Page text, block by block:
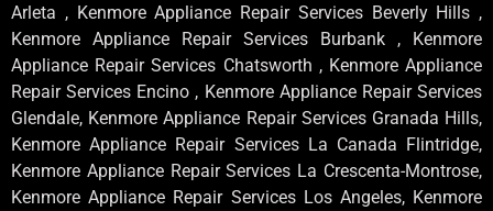
Arleta , Kenmore Appliance Repair Services Beverly Hills ,
Kenmore Appliance Repair Services Burbank , Kenmore
Appliance Repair Services Chatsworth , Kenmore Appliance
Repair Services Encino , Kenmore Appliance Repair Services
Glendale, Kenmore Appliance Repair Services Granada Hills,
Kenmore Appliance Repair Services La Canada Flintridge,
Kenmore Appliance Repair Services La Crescenta-Montrose,
Kenmore Appliance Repair Services Los Angeles, Kenmore